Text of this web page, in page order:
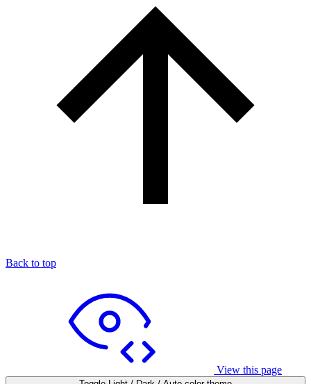
Back to top
View this page